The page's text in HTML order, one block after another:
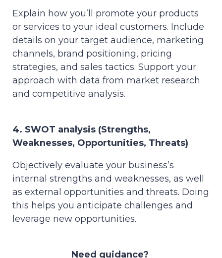
Explain how you’ll promote your products
or services to your ideal customers. Include
details on your target audience, marketing
channels, brand positioning, pricing
strategies, and sales tactics. Support your
approach with data from market research
and competitive analysis.
4. SWOT analysis (Strengths,
Weaknesses, Opportunities, Threats)
Objectively evaluate your business’s
internal strengths and weaknesses, as well
as external opportunities and threats. Doing
this helps you anticipate challenges and
leverage new opportunities.
Need guidance?